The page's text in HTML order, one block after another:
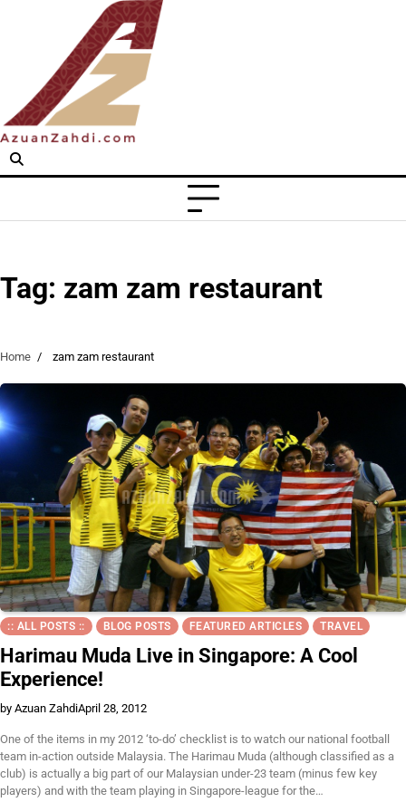
Tag: zam zam restaurant
Home zam zam restaurant
:: ALL POSTS :: BLOG POSTS FEATURED ARTICLES TRAVEL
Harimau Muda Live in Singapore: A Cool
Experience!
by Azuan ZahdiApril 28, 2012
One of the items in my 2012 ‘to-do’ checklist is to watch our national football
team in-action outside Malaysia. The Harimau Muda (although classified as a
club) is actually a big part of our Malaysian under-23 team (minus few key
players) and with the team playing in Singapore-league for the…